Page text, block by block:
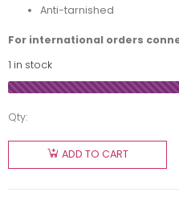
Anti-tarnished
For international orders
1 in stock
Qty:
ADD TO CART